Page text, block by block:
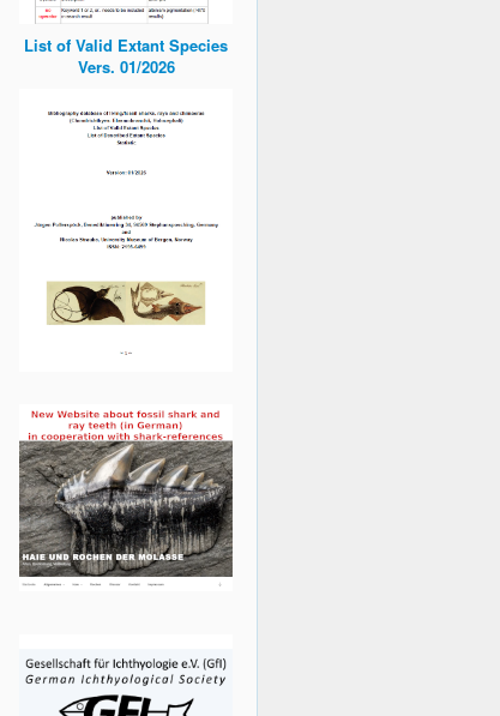
List of Valid Extant Species
Vers. 01/2026